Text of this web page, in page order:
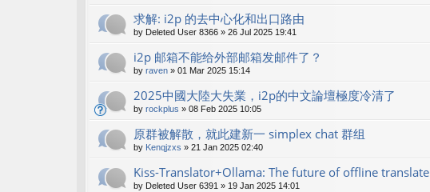
求解: i2p 的去中心化和出口路由
by Deleted User 8366 » 26 Jul 2025 19:41
i2p 邮箱不能给外部邮箱发邮件了？
by raven » 01 Mar 2025 15:14
2025中國大陸大失業，i2p的中文論壇極度冷清了
by rockplus » 08 Feb 2025 10:05
原群被解散，就此建新一 simplex chat 群组
by Kenqjzxs » 21 Jan 2025 02:40
Kiss-Translator+Ollama: The future of offline translate
by Deleted User 6391 » 19 Jan 2025 14:01